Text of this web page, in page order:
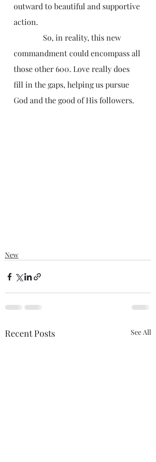
outward to beautiful and supportive
action.
commandment could encompass all
those other 600. Love really does
fill in the gaps, helping us pursue
God and the good of His followers.
New
Recent Posts See All